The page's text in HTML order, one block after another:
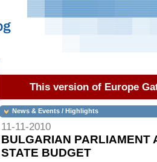
This version of Europe
News & Events / Highlights
11-11-2010
BULGARIAN PARLIAMENT
STATE BUDGET